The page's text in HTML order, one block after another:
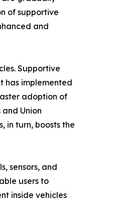
of supportive
and
Supportive
has implemented
adoption of
Union
in turn, boosts the
sensors, and
users to
inside vehicles